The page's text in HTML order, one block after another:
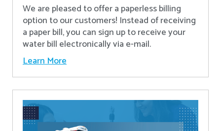
We are pleased to offer a paperless billing
option to our customers! Instead of receiving
a paper bill, you can sign up to receive your
water bill electronically via e-mail.
Learn More